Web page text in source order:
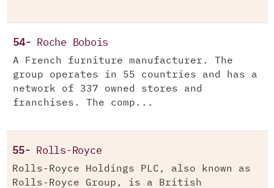
54- Roche Bobois
A French furniture manufacturer. The
group operates in 55 countries and has a
network of 337 owned stores and
franchises. The comp...
55- Rolls-Royce
Rolls-Royce Holdings PLC, also known as
Rolls-Royce Group, is a British